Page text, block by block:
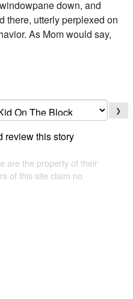
down, and
there, utterly perplexed on
As Mom would say,
❯
review this story
are the property of their
of this site claim no